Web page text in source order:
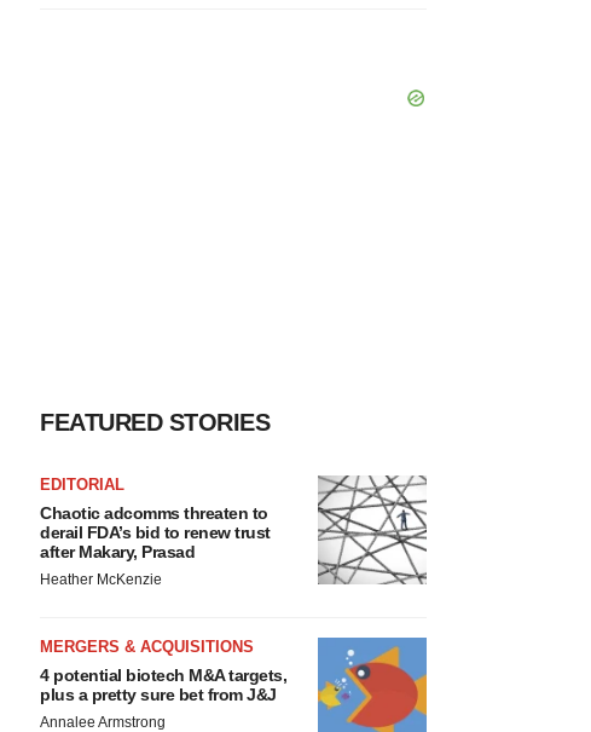
FEATURED STORIES
EDITORIAL
Chaotic adcomms threaten to
derail FDA’s bid to renew trust
after Makary, Prasad
Heather McKenzie
MERGERS & ACQUISITIONS
4 potential biotech M&A targets,
plus a pretty sure bet from J&J
Annalee Armstrong